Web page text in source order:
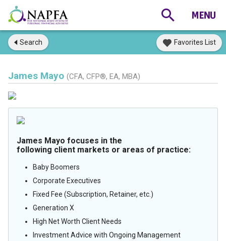
Search Favorites List
James Mayo (CFA, CFP®, EA, MBA)
James Mayo focuses in the
following client markets or areas of practice:
Baby Boomers
Corporate Executives
Fixed Fee (Subscription, Retainer, etc.)
Generation X
High Net Worth Client Needs
Investment Advice with Ongoing Management